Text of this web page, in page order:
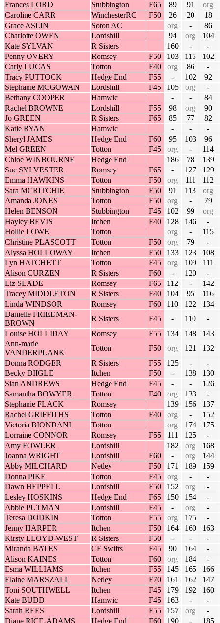
Frances LORD
Stubbington F65 89 91
org
Caroline CARR
WinchesterRC F50 26 20
18
Grace ASLIN
Soton AC org -
86
Charlotte OWEN
Lordshill 94 org
104
Kate SYLVAN
R Sisters 160 - -
Penny OVERY
Romsey F50 103 115
102
Carly LUCAS
Totton F40 org 86
-
Tracy PUTTOCK
Hedge End F55 - 102
92
Stephanie MCGOWAN
Lordshill F45 105 org
-
Bethany COOPER
Hamwic - -
84
Rachel BROWNE
Lordshill F55 98 org
90
Jo GREEN
R Sisters F65 85 77
82
Katie RYAN
Hamwic - -
-
Sheryl JAMES
Hedge End F60 95 103
96
Mel GREEN
Totton F45 org -
114
Chloe WINBOURNE
Hedge End 186 78 139
Sue SYLVESTER
Romsey F65 - 127
129
Emma HAWKINS
Totton F50 org 111
112
Sara MCRITCHIE
Stubbington F50 91 113
org
Amanda JONES
Totton F50 org -
79
Helen BENSON
Stubbington F45 102 99
org
Hayley BEVIS
Itchen F40 128 146
-
Hollie LOWE
Totton org -
115
Christine PLASCOTT
Totton F50 org 79
-
Alyssa HOLLOWAY
Itchen F50 133 123 108
Lyn HATCHETT
Totton F45 org 109
111
Alison CURZEN
R Sisters F60 - 120 -
Liz SLADE
Romsey F65 112 -
142
Tracey MIDDLETON
R Sisters F40 104 95
116
Linda WINDSOR
Romsey F60 110 122
134
Danielle FRIEDMAN-
BROWN
R Sisters F45 - 110 -
Louise HOLLIDAY
Romsey F55 134 148
143
Ann-marie
VANDERPLANK
Totton F50 org 121
132
Donna RODGER
R Sisters F55 125 -
-
Becky DIIGLE
Itchen F50 - 138
130
Sian ANDREWS
Hedge End F45 - - 126
Samantha BOWYER
Totton F40 org 133 -
Stephanie FLACK
Romsey 139 156 137
Rachel GRIFFITHS
Totton F40 org -
152
Victoria BIONDANI
Totton org 174
175
Lorraine CONNOR
Romsey F55 111 125
-
Amy FOWLER
Lordshill 182 org 168
Joanna WRIGHT
Lordshill F60 - org
144
Abby MILCHARD
Netley F50 171 189
159
Donna PIKE
Totton F45 org -
-
Dawn HEPPELL
Lordshill F50 152 org
-
Lesley HOSKINS
Hedge End F65 150 154 -
Abbie PUTMAN
Lordshill F45 - org
-
Teresa DODKIN
Totton F55 org 175 -
Jenny HARPER
Itchen F50 164 160 163
Kirsty LLOYD-WEST
R Sisters F50 - -
-
Miranda BATES
CF Swifts F45 90 164
-
Alison KAINES
Totton F60 org 184
-
Esma WILLIAMS
Itchen F55 145 165 166
Elaine MARSZALL
Netley F70 161 162
147
Toni SOUTHWELL
Itchen F45 179 192 160
Kate BUDD
Hamwic F45 163 - -
Sarah REES
Lordshill F55 157 org
-
Diane RICE-ADAMS
Hedge End F60 190 - 185